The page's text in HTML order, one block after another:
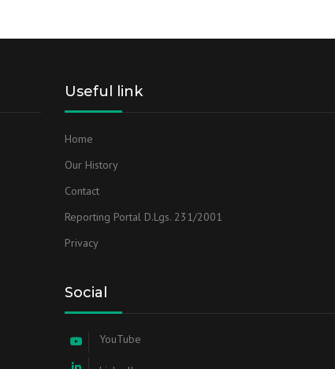
Useful link
Home
Our History
Contact
Reporting Portal D.Lgs. 231/2001
Privacy
Social
YouTube